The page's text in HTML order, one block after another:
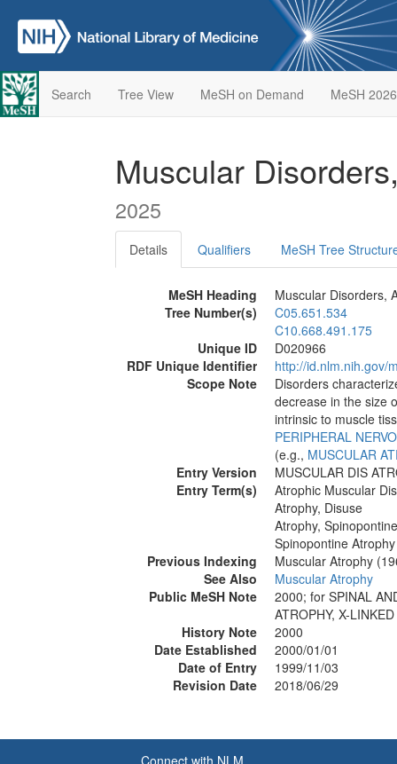
Search Tree View MeSH on Demand MeSH 2026
Muscular
2025
Details Qualifiers MeSH Tree
MeSH Heading
Muscular Disorders,
Tree Number(s)
C05.651.534
C10.668.491.175
Unique ID
D020966
RDF Unique Identifier
http://id.nlm.nih.gov/
Scope Note
Disorders
decrease in the size
intrinsic to muscle
PERIPHERAL
(e.g., MUSCULAR
Entry Version
MUSCULAR DIS
Entry Term(s)
Atrophic Muscular
Atrophy, Disuse
Atrophy, Spinopontine
Spinopontine Atrophy
Previous Indexing
Muscular Atrophy
See Also
Muscular Atrophy
Public MeSH Note
2000; for SPINAL
ATROPHY, X-
History Note
2000
Date Established
2000/01/01
Date of Entry
1999/11/03
Revision Date
2018/06/29
Connect with NLM